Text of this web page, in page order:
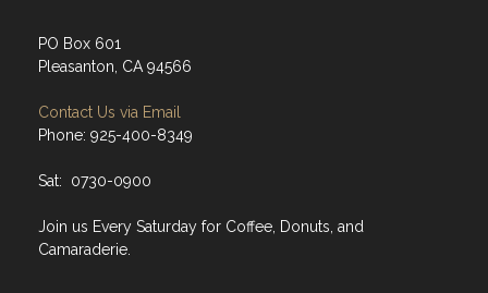
PO Box 601
Pleasanton, CA 94566
Contact Us via Email
Phone: 925-400-8349
Sat: 0730-0900
Join us Every Saturday for Coffee, Donuts, and
Camaraderie.